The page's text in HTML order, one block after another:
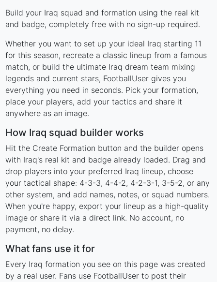
Build your Iraq squad and formation using the real kit
and badge, completely free with no sign-up required.
Whether you want to set up your ideal Iraq starting 11
for this season, recreate a classic lineup from a famous
match, or build the ultimate Iraq dream team mixing
legends and current stars, FootballUser gives you
everything you need in seconds. Pick your formation,
place your players, add your tactics and share it
anywhere as an image.
How Iraq squad builder works
Hit the Create Formation button and the builder opens
with Iraq's real kit and badge already loaded. Drag and
drop players into your preferred Iraq lineup, choose
your tactical shape: 4-3-3, 4-4-2, 4-2-3-1, 3-5-2, or any
other system, and add names, notes, or squad numbers.
When you're happy, export your lineup as a high-quality
image or share it via a direct link. No account, no
payment, no delay.
What fans use it for
Every Iraq formation you see on this page was created
by a real user. Fans use FootballUser to post their